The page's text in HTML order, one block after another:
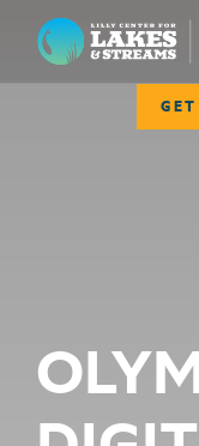
Lilly Center for
COLLABORATE
GET INVOLVED